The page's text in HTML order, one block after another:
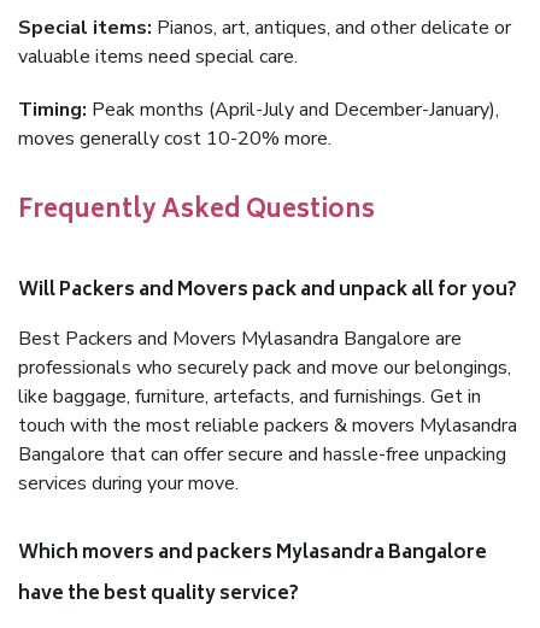
Special items: Pianos, art, antiques, and other delicate or
valuable items need special care.
Timing: Peak months (April-July and December-January),
moves generally cost 10-20% more.
Frequently Asked Questions
Will Packers and Movers pack and unpack all for you?
Best Packers and Movers Mylasandra Bangalore are
professionals who securely pack and move our belongings,
like baggage, furniture, artefacts, and furnishings. Get in
touch with the most reliable packers & movers Mylasandra
Bangalore that can offer secure and hassle-free unpacking
services during your move.
Which movers and packers Mylasandra Bangalore
have the best quality service?